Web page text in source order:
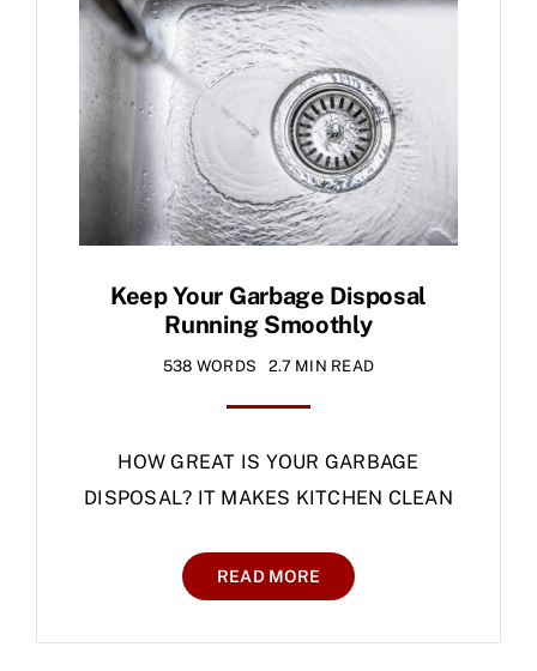
Keep Your Garbage Disposal
Running Smoothly
538 WORDS 2.7 MIN READ
HOW GREAT IS YOUR GARBAGE
DISPOSAL? IT MAKES KITCHEN CLEAN
READ MORE